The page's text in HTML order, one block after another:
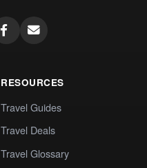
RESOURCES
Travel Guides
Travel Deals
Travel Glossary